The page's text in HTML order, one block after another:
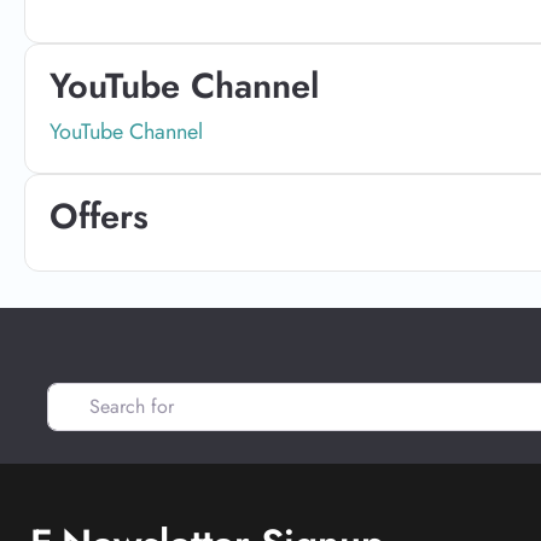
YouTube Channel
YouTube Channel
Offers
Search for